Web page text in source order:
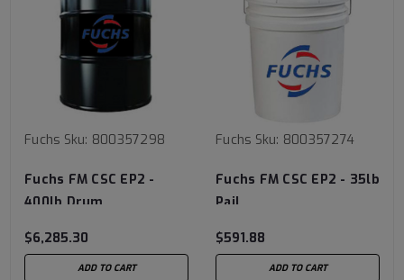
Fuchs Sku: 800357298
Fuchs FM CSC EP2 -
400lb Drum
$6,285.30
ADD TO CART
Fuchs Sku: 800357274
Fuchs FM CSC EP2 - 35lb
Pail
$591.88
ADD TO CART